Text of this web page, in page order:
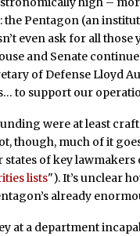
the Pentagon (an
even ask for all
and Senate
of Defense Lloyd
to support our
were at least
though, much of it
of key
lists"). It’s unclear
already
at a department